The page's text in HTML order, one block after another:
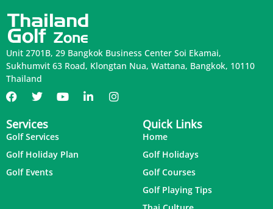
Unit 2701B, 29 Bangkok Business Center Soi Ekamai,
Sukhumvit 63 Road, Klongtan Nua, Wattana, Bangkok, 10110
Thailand
Services
Golf Services
Golf Holiday Plan
Golf Events
Quick Links
Home
Golf Holidays
Golf Courses
Golf Playing Tips